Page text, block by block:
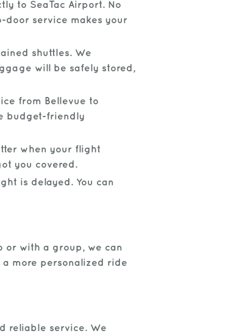
to SeaTac Airport. No
service makes your
shuttles. We
will be safely stored,
from Bellevue to
budget-friendly
when your flight
you covered.
is delayed. You can
or with a group, we can
more personalized ride
reliable service. We